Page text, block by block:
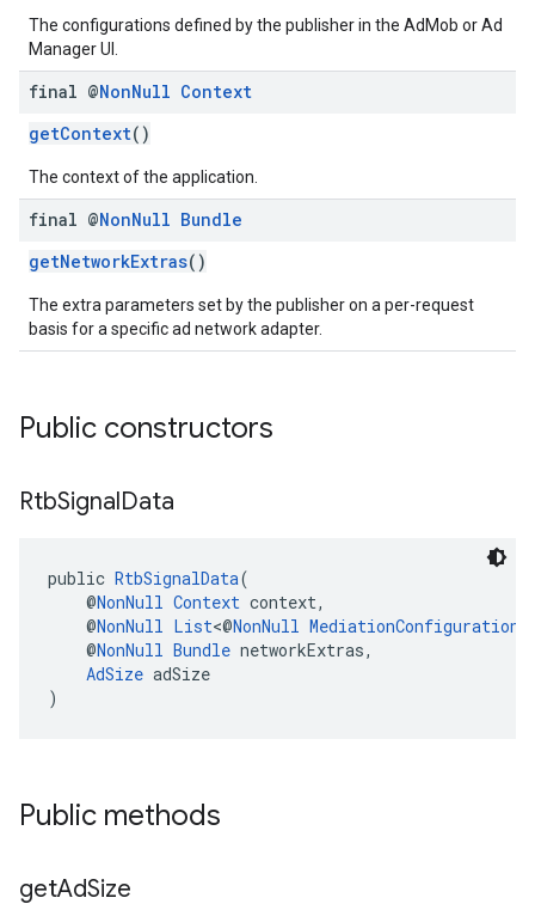
The configurations defined by the publisher in the AdMob or Ad
Manager UI.
final @NonNull Context
getContext()
The context of the application.
final @NonNull Bundle
getNetworkExtras()
The extra parameters set by the publisher on a per-request
basis for a specific ad network adapter.
Public constructors
RtbSignalData
public RtbSignalData(
@NonNull Context context,
@NonNull List<@NonNull MediationConfiguration
@NonNull Bundle networkExtras,
AdSize adSize
)
Public methods
getAdSize